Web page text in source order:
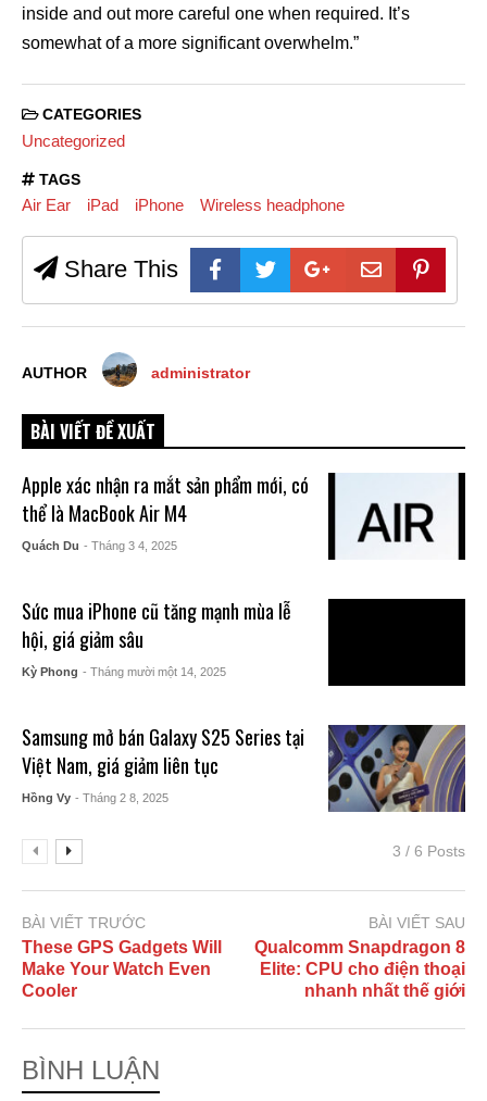
inside and out more careful one when required. It’s
somewhat of a more significant overwhelm.”
CATEGORIES
Uncategorized
TAGS
Air Ear iPad iPhone Wireless headphone
Share This
AUTHOR administrator
BÀI VIẾT ĐỀ XUẤT
Apple xác nhận ra mắt sản phẩm mới, có
thể là MacBook Air M4
Quách Du - Tháng 3 4, 2025
Sức mua iPhone cũ tăng mạnh mùa lễ
hội, giá giảm sâu
Kỳ Phong - Tháng mười một 14, 2025
Samsung mở bán Galaxy S25 Series tại
Việt Nam, giá giảm liên tục
Hồng Vy - Tháng 2 8, 2025
3 / 6 Posts
BÀI VIẾT TRƯỚC
These GPS Gadgets Will
Make Your Watch Even
Cooler
BÀI VIẾT SAU
Qualcomm Snapdragon 8
Elite: CPU cho điện thoại
nhanh nhất thế giới
BÌNH LUẬN